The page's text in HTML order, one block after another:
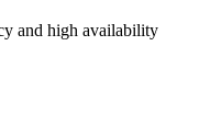
and high availability